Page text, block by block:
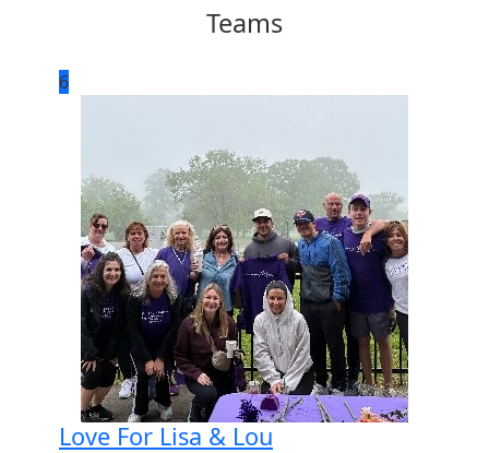
Teams
6
Love For Lisa & Lou